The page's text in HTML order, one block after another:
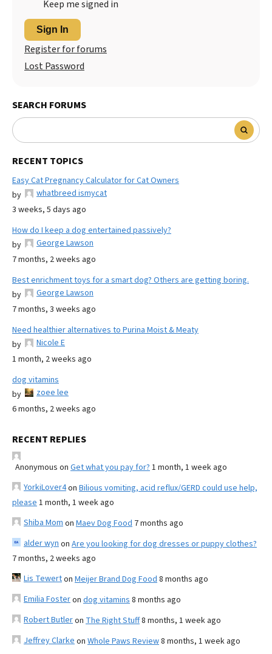
Keep me signed in
Sign In
Register for forums
Lost Password
SEARCH FORUMS
RECENT TOPICS
Easy Cat Pregnancy Calculator for Cat Owners
by
whatbreed ismycat
3 weeks, 5 days ago
How do I keep a dog entertained passively?
by
George Lawson
7 months, 2 weeks ago
Best enrichment toys for a smart dog? Others are getting boring.
by
George Lawson
7 months, 3 weeks ago
Need healthier alternatives to Purina Moist & Meaty
by
Nicole E
1 month, 2 weeks ago
dog vitamins
by
zoee lee
6 months, 2 weeks ago
RECENT REPLIES
Anonymous on Get what you pay for? 1 month, 1 week ago
YorkiLover4on Bilious vomiting, acid reflux/GERD could use help,
please 1 month, 1 week ago
Shiba Mom on Maev Dog Food 7 months ago
alder wyn on Are you looking for dog dresses or puppy clothes?
7 months, 2 weeks ago
Lis Tewerton Meijer Brand Dog Food 8 months ago
Emilia Fosteron dog vitamins 8 months ago
Robert Butleron The Right Stuff8 months, 1 week ago
Jeffrey Clarke on Whole Paws Review8 months, 1 week ago